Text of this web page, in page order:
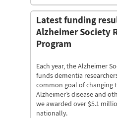
Latest funding
Alzheimer Society
Program
Each year, the Alzheimer
funds dementia
common goal of changing
Alzheimer’s disease and
we awarded over $5.1
nationally.